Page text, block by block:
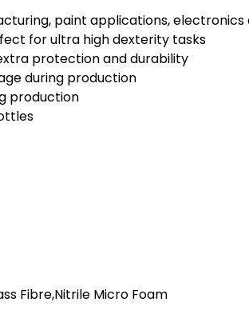
paint applications,
for ultra high dexterity tasks
protection and durability
during production
production
Fibre,Nitrile Micro Foam